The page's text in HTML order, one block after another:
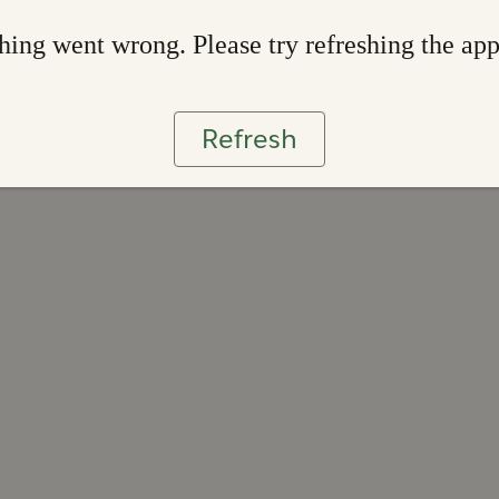
went wrong. Please try refreshing the app
Refresh